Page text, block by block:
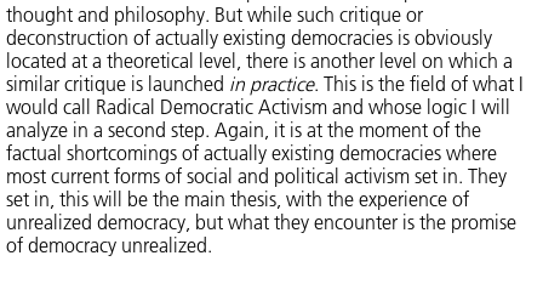
thought and philosophy. But while such critique or
deconstruction of actually existing democracies is obviously
located at a theoretical level, there is another level on which a
similar critique is launched in practice. This is the field of what I
would call Radical Democratic Activism and whose logic I will
analyze in a second step. Again, it is at the moment of the
factual shortcomings of actually existing democracies where
most current forms of social and political activism set in. They
set in, this will be the main thesis, with the experience of
unrealized democracy, but what they encounter is the promise
of democracy unrealized.